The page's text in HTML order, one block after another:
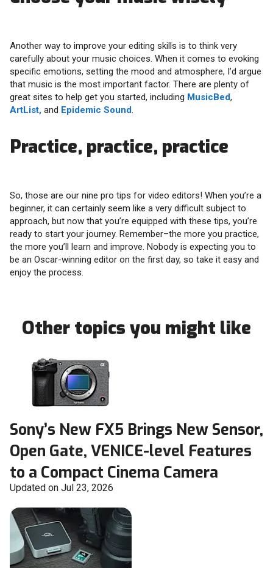
Another way to improve your editing skills is to think very
carefully about your music choices. When it comes to evoking
specific emotions, setting the mood and atmosphere, I’d argue
that music is the most important factor. There are plenty of
great sites to help get you started, including MusicBed,
ArtList, and Epidemic Sound.
Practice, practice, practice
So, those are our nine pro tips for video editors! When you’re a
beginner, it can certainly seem like a very difficult subject to
approach, but now that you’re equipped with these tips, you’re
ready to start your journey. Remember–the more you practice,
the more you’ll learn and improve. Nobody is expecting you to
be an Oscar-winning editor on the first day, so take it easy and
enjoy the process.
Other topics you might like
Sony’s New FX5 Brings New Sensor,
Open Gate, VENICE-level Features
to a Compact Cinema Camera
Updated on Jul 23, 2026